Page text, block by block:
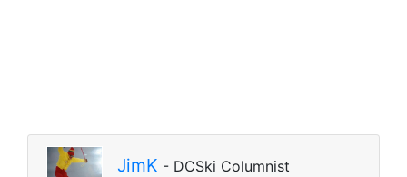
JimK - DCSki Columnist